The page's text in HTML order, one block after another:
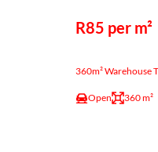
R85 per m²
360m² Warehouse
Open 360 m²